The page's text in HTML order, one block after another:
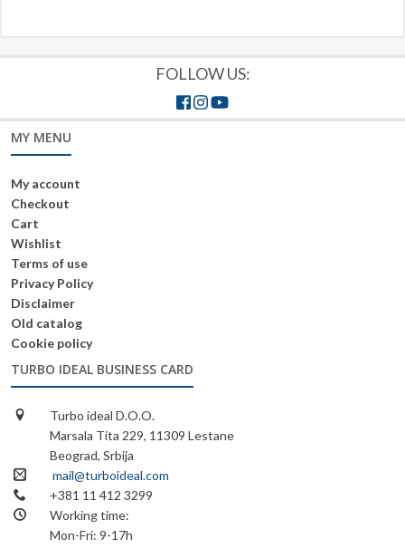
FOLLOW US:
MY MENU
My account
Checkout
Cart
Wishlist
Terms of use
Privacy Policy
Disclaimer
Old catalog
Cookie policy
TURBO IDEAL BUSINESS CARD
Turbo ideal D.O.O.
Marsala Tita 229, 11309 Lestane
Beograd, Srbija
mail@turboideal.com
+381 11 412 3299
Working time:
Mon-Fri: 9-17h